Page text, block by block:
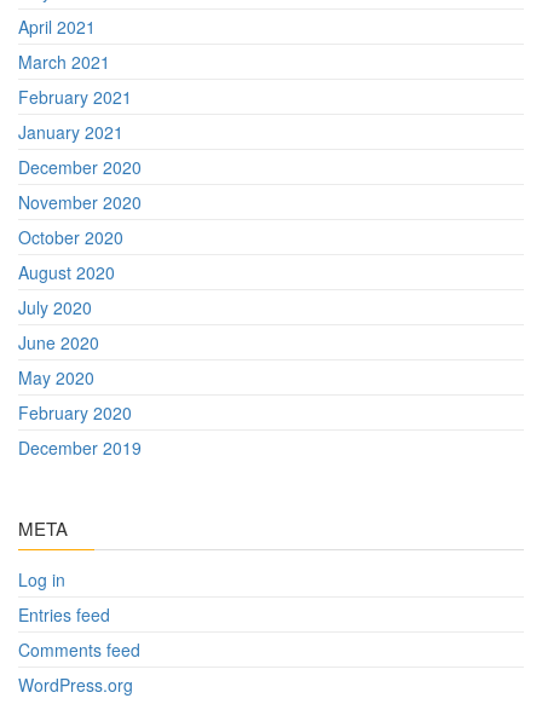
April 2021
March 2021
February 2021
January 2021
December 2020
November 2020
October 2020
August 2020
July 2020
June 2020
May 2020
February 2020
December 2019
META
Log in
Entries feed
Comments feed
WordPress.org